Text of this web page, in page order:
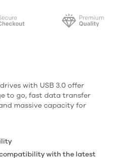
with USB 3.0 offer
to go, fast data transfer
massive capacity for
with the latest